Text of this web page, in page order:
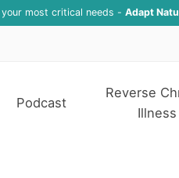
most critical needs - Adapt
Podcast
Reverse
Illness